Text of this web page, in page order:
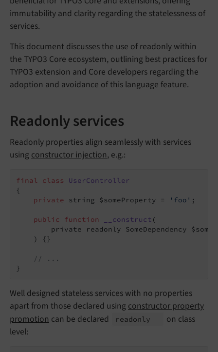
immutability and clarity regarding the statelessness of
services.
This document discusses the use of readonly within
the TYPO3 Core ecosystem, outlining best practices for
TYPO3 extension and Core developers regarding the
adoption and avoidance of this language feature.
Readonly services
Readonly properties align seamlessly with services
using constructor injection, e.g.:
final class
UserController
{
private string $someProperty = 'foo' ;
public function __construct (
private readonly SomeDependency
    )
{}
// ...
}
Well designed stateless services with no properties
apart from those declared using constructor property
promotion can be declared readonly
on class
level: